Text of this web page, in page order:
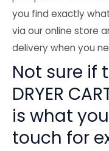
you find exactly
via our online store
delivery when you
Not sure if
DRYER
is what
touch for